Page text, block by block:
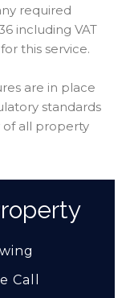
required
including VAT
this service.
are in place
standards
of all property
Call